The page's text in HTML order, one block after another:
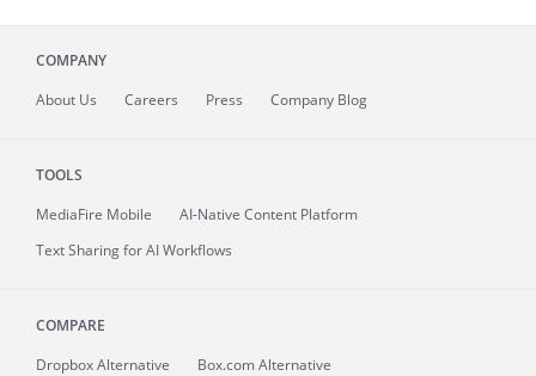
COMPANY
About Us Careers Press Company Blog
TOOLS
MediaFire Mobile
AI-Native Content Platform
Text Sharing for AI Workflows
COMPARE
Dropbox Alternative
Box.com Alternative